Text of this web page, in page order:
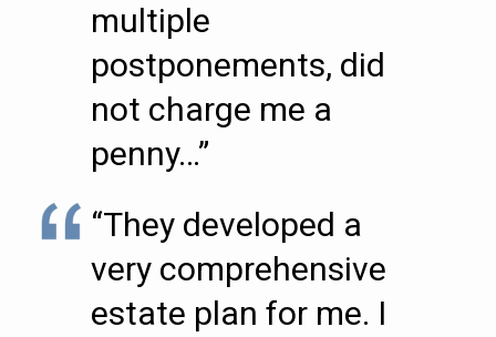
multiple
postponements, did
not charge me a
penny…”
“They developed a
very comprehensive
estate plan for me. I